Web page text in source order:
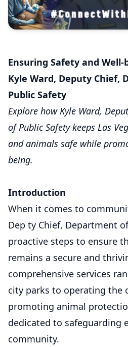
Ensuring Safety and Well-
Kyle Ward, Deputy Chief,
Public Safety
Explore how Kyle Ward,
of Public Safety keeps Las
and animals safe while
being.
Introduction
When it comes to
Dep ty Chief, Department
proactive steps to ensure
remains a secure and
comprehensive services
city parks to operating the
promoting animal
dedicated to safeguarding
community.